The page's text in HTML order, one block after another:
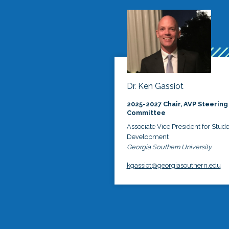
Dr. Ken Gassiot
2025-2027 Chair, AVP Steering
Committee
Associate Vice President for
Development
Georgia Southern University
kgassiot@georgiasouthern.edu